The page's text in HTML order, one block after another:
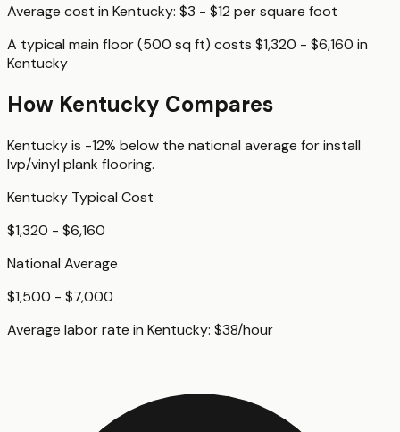
Average cost in Kentucky: $3 - $12 persquare foot
A typical main floor (500 sq ft) costs $1,320 - $6,160 in
Kentucky
How Kentucky Compares
Kentuckyis -12% below the national average forinstall
lvp/vinyl plank flooring.
Kentucky Typical Cost
$1,320 - $6,160
National Average
$1,500 - $7,000
Average labor rate in Kentucky: $38/hour